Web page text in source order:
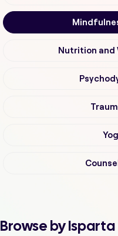
Nutrition and
Browse by Isparta